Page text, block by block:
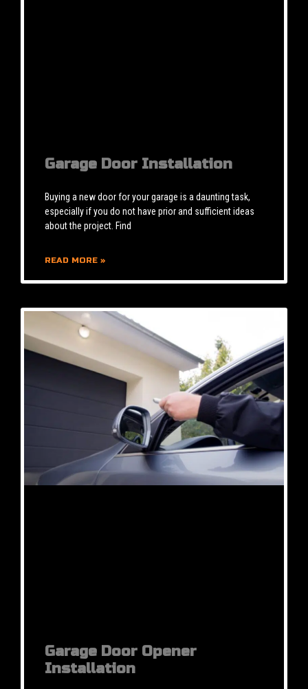
Garage Door Installation
Buying a new door for your garage is a daunting task,
especially if you do not have prior and sufficient ideas
about the project. Find
READ MORE »
Garage Door Opener
Installation